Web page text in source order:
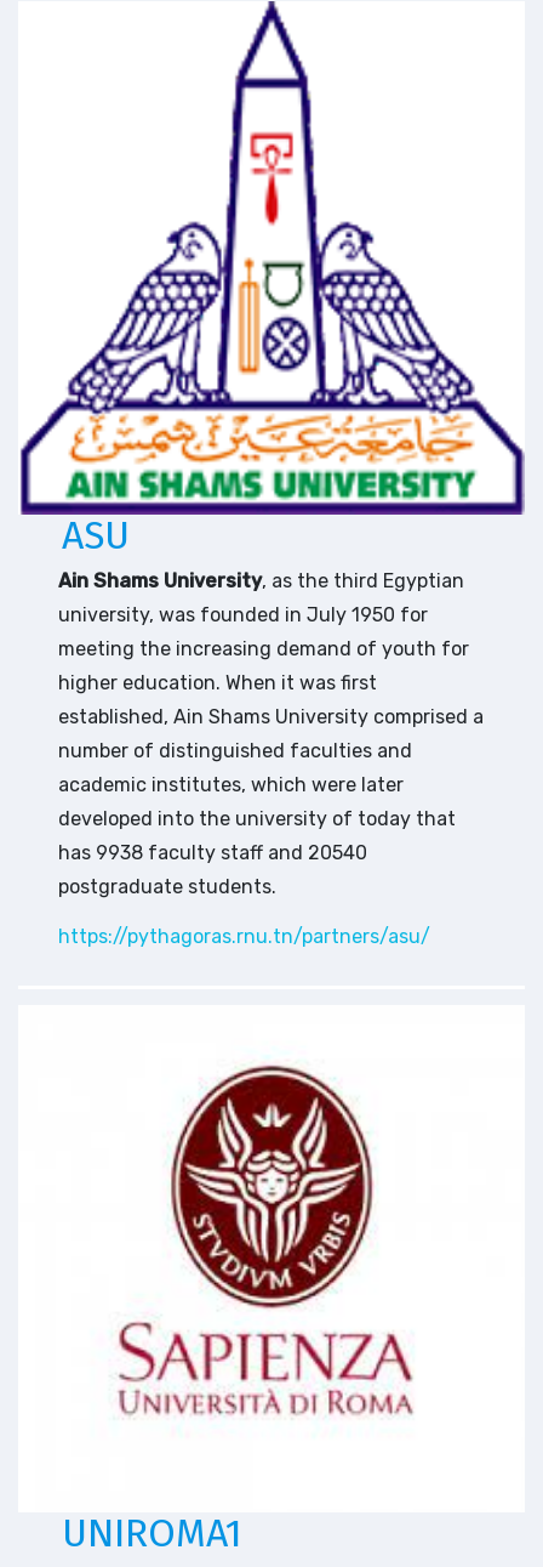
ASU
Ain Shams University, as the third Egyptian
university, was founded in July 1950 for
meeting the increasing demand of youth for
higher education. When it was first
established, Ain Shams University comprised a
number of distinguished faculties and
academic institutes, which were later
developed into the university of today that
has 9938 faculty staff and 20540
postgraduate students.
https://pythagoras.rnu.tn/partners/asu/
UNIROMA1